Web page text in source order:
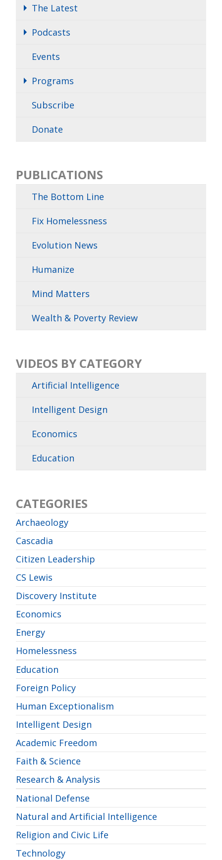
The Latest
Podcasts
Events
Programs
Subscribe
Donate
PUBLICATIONS
The Bottom Line
Fix Homelessness
Evolution News
Humanize
Mind Matters
Wealth & Poverty Review
VIDEOS BY CATEGORY
Artificial Intelligence
Intelligent Design
Economics
Education
CATEGORIES
Archaeology
Cascadia
Citizen Leadership
CS Lewis
Discovery Institute
Economics
Energy
Homelessness
Education
Foreign Policy
Human Exceptionalism
Intelligent Design
Academic Freedom
Faith & Science
Research & Analysis
National Defense
Natural and Artificial Intelligence
Religion and Civic Life
Technology